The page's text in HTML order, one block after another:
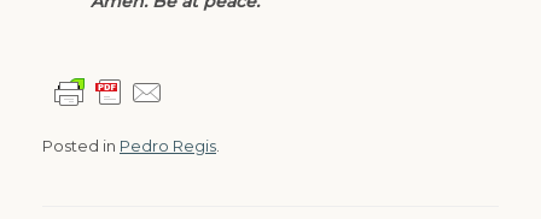
Posted in Pedro Regis